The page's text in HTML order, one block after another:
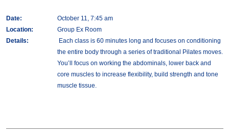
Date:
October 11, 7:45 am
Location:
Group Ex Room
Details:
Each class is 60 minutes long and focuses on conditioning
the entire body through a series of traditional Pilates moves.
You’ll focus on working the abdominals, lower back and
core muscles to increase flexibility, build strength and tone
muscle tissue.